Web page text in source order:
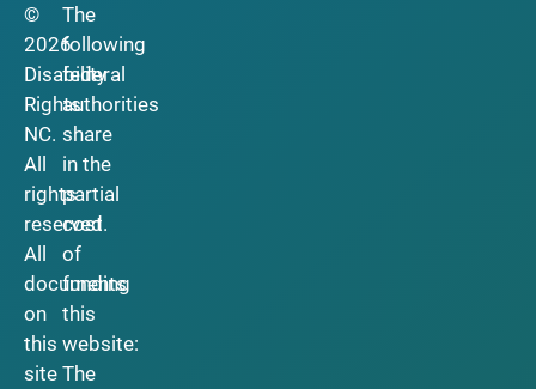
©
2026
Disability
Rights
NC.
All
rights
reserved.
All
documents
on
this
site
The
following
federal
authorities
share
in the
partial
cost
of
funding
this
website:
The